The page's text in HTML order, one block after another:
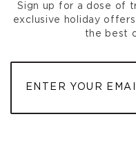
Gatton Park Run
Gatton Park Run
Gatton Park Run
Sign up for a dose of
exclusive holiday
the best